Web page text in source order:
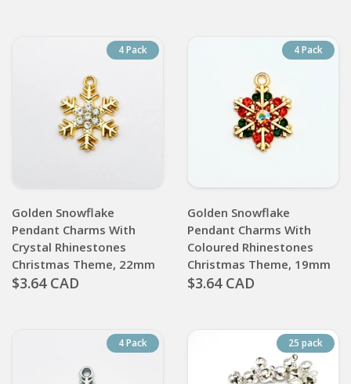
4 Pack
Golden Snowflake
Pendant Charms With
Crystal Rhinestones
Christmas Theme, 22mm
$3.64 CAD
4 Pack
Golden Snowflake
Pendant Charms With
Coloured Rhinestones
Christmas Theme, 19mm
$3.64 CAD
4 Pack 25 pack